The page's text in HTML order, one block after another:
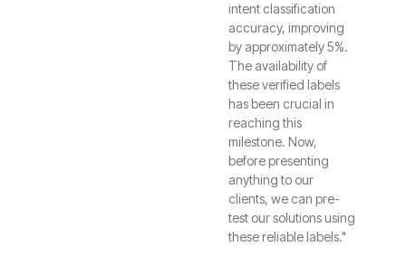
intent classification
accuracy, improving
by approximately 5%.
The availability of
these verified labels
has been crucial in
reaching this
milestone. Now,
before presenting
anything to our
clients, we can pre-
test our solutions using
these reliable labels."